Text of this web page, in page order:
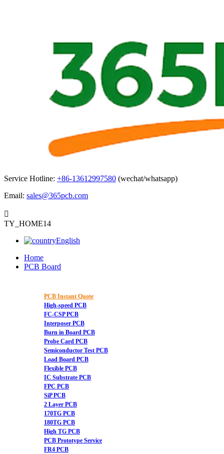
Service Hotline: +86-13612997580 (wechat/whatsapp)
Email: sales@365pcb.com

TY_HOME14
English
Home
PCB Board
PCB Instant Quote
High-speed PCB
FC-CSP PCB
Interposer PCB
Burn in Board PCB
Probe Card PCB
Semiconductor Test PCB
Load Board PCB
Flexible PCB
IC Substrate PCB
FPC PCB
SiP PCB
2 Layer PCB
170TG PCB
180TG PCB
High TG PCB
PCB Prototype Service
FR4 PCB